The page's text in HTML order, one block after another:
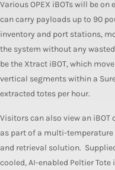
Various OPEX iBOTs will be
can carry payloads up to 90
inventory and port stations,
the system without any
be the Xtract iBOT, which
vertical segments within a
extracted totes per hour.
Visitors can also view an
as part of a multi-
and retrieval solution.
cooled, AI-enabled Peltier